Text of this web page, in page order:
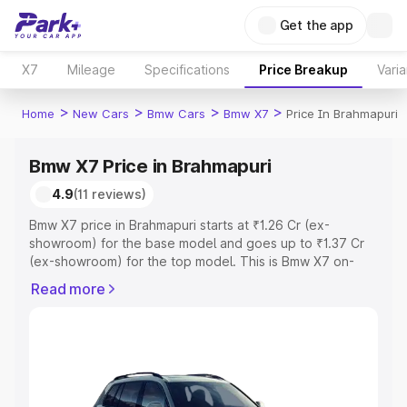
Get the app
X7 Mileage Specifications Price Breakup
Home > New Cars > Bmw Cars > Bmw X7 > Price In Brahmapuri
Bmw X7 Price in Brahmapuri
4.9(11 reviews)
Bmw X7 price in Brahmapuri starts at ₹1.26 Cr (ex-
showroom) for the base model and goes up to ₹1.37 Cr
(ex-showroom) for the top model. This is Bmw X7 on-
Registration Cost, Insurance Cost. Explore the complete
Explore Cars by Price Range
Read more